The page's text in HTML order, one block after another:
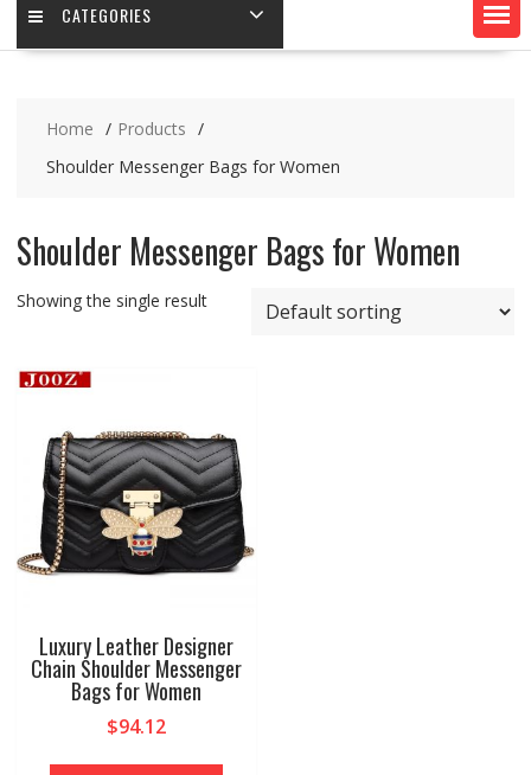
CATEGORIES
Home
Products
Shoulder Messenger Bags for Women
Shoulder Messenger Bags for Women
Showing the single result
Luxury Leather Designer
Chain Shoulder Messenger
Bags for Women
$94.12
This